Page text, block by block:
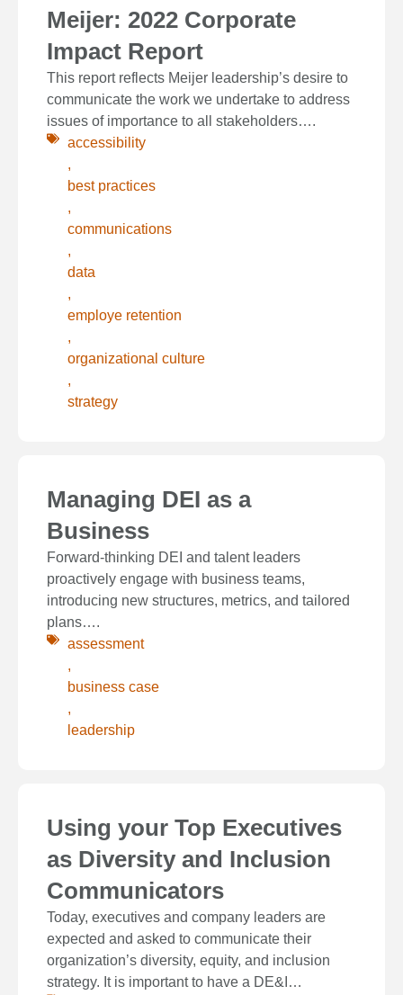
Meijer: 2022 Corporate
Impact Report
This report reflects Meijer leadership’s desire to
communicate the work we undertake to address
issues of importance to all stakeholders….
accessibility
,
best practices
,
communications
,
data
,
employe retention
,
organizational culture
,
strategy
Managing DEI as a
Business
Forward-thinking DEI and talent leaders
proactively engage with business teams,
introducing new structures, metrics, and tailored
plans….
assessment
,
business case
,
leadership
Using your Top Executives
as Diversity and Inclusion
Communicators
Today, executives and company leaders are
expected and asked to communicate their
organization’s diversity, equity, and inclusion
strategy. It is important to have a DE&I…